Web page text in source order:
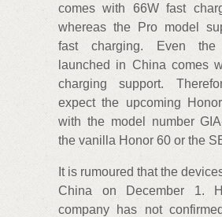
comes with 66W fast
whereas the Pro model
fast charging. Even
launched in China comes
charging support.
expect the upcoming
with the model number
the vanilla Honor 60 or the
It is rumoured that the
China on December 1.
company has not